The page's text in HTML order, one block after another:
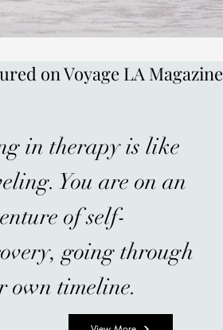
on Voyage LA Magazine
in therapy is like
You are on an
of self-
going through
own timeline.